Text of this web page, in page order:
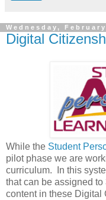
Wednesday,
Digital
While the Student
pilot phase we are
curriculum. In this
that can be assigned
content in these Digital